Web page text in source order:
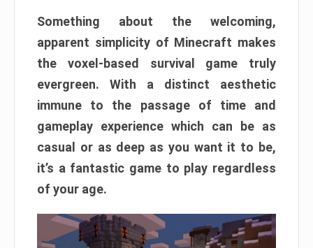
Something about the welcoming,
apparent simplicity of Minecraft makes
the voxel-based survival game truly
evergreen. With a distinct aesthetic
immune to the passage of time and
gameplay experience which can be as
casual or as deep as you want it to be,
it’s a fantastic game to play regardless
of your age.